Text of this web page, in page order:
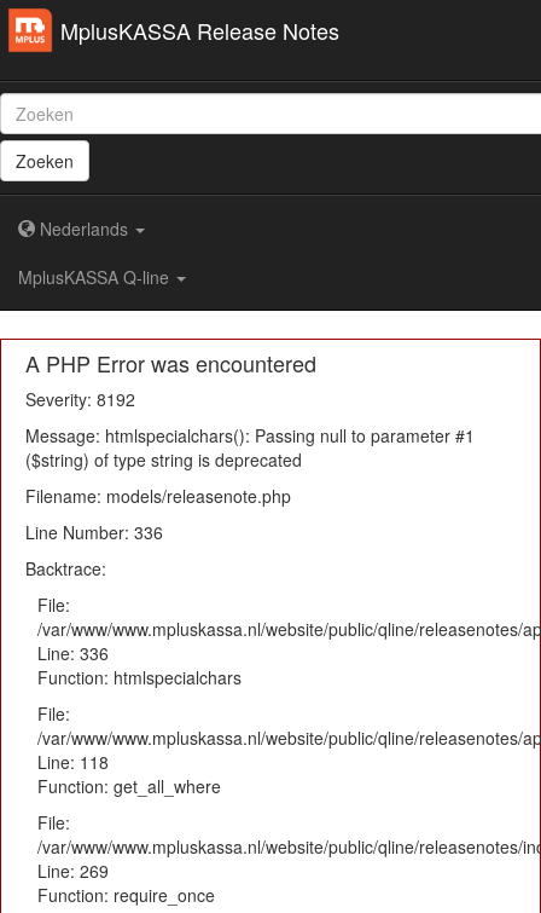
A PHP Error was encountered
Severity: 8192
Message: htmlspecialchars(): Passing null to parameter #1
($string) of type string is deprecated
Filename: models/releasenote.php
Line Number: 336
Backtrace:
File:
/var/www/www.mpluskassa.nl/website/public/qline/releasenotes/
Line: 336
Function: htmlspecialchars
File:
/var/www/www.mpluskassa.nl/website/public/qline/releasenotes/
Line: 118
Function: get_all_where
File:
/var/www/www.mpluskassa.nl/website/public/qline/releasenotes/
Line: 269
Function: require_once
MplusKASSA Release Notes
Zoeken
Nederlands
MplusKASSA Q-line